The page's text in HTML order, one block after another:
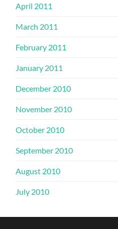
April 2011
March 2011
February 2011
January 2011
December 2010
November 2010
October 2010
September 2010
August 2010
July 2010